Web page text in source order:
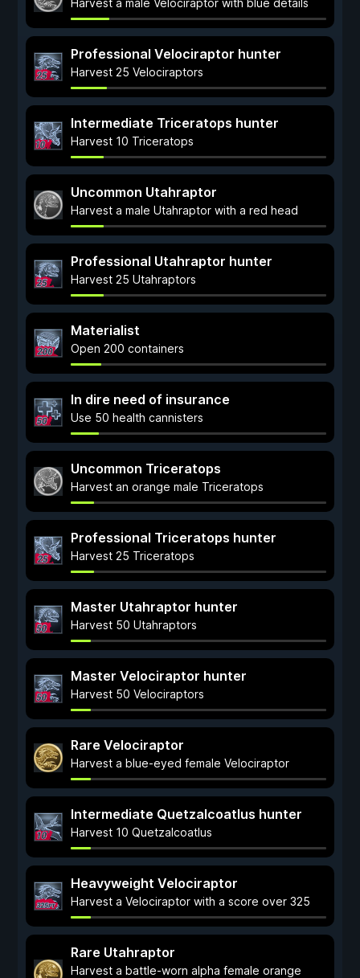
Harvest a male Velociraptor with blue details
Professional Velociraptor hunter
Harvest 25 Velociraptors
Intermediate Triceratops hunter
Harvest 10 Triceratops
Uncommon Utahraptor
Harvest a male Utahraptor with a red head
Professional Utahraptor hunter
Harvest 25 Utahraptors
Materialist
Open 200 containers
In dire need of insurance
Use 50 health cannisters
Uncommon Triceratops
Harvest an orange male Triceratops
Professional Triceratops hunter
Harvest 25 Triceratops
Master Utahraptor hunter
Harvest 50 Utahraptors
Master Velociraptor hunter
Harvest 50 Velociraptors
Rare Velociraptor
Harvest a blue-eyed female Velociraptor
Intermediate Quetzalcoatlus hunter
Harvest 10 Quetzalcoatlus
Heavyweight Velociraptor
Harvest a Velociraptor with a score over 325
Rare Utahraptor
Harvest a battle-worn alpha female orange